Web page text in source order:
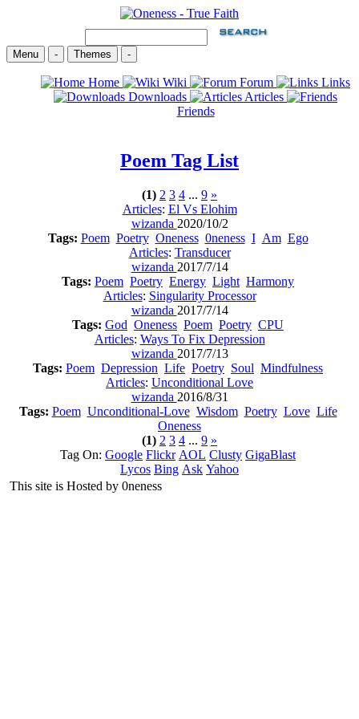
Menu - Themes -
Home Wiki Forum
Links
Downloads
Articles
Friends
Poem Tag List
(1) 2 3 4 ... 9 »
Articles: El Vs Elohim
wizanda 2020/10/2
Tags: Poem Poetry Oneness 0neness I Am Ego
Articles: Transducer
wizanda 2017/7/14
Tags: Poem Poetry Energy Light Harmony
Articles: Singularity Processor
wizanda 2017/7/14
Tags: God Oneness Poem Poetry CPU
Articles: Ways To Fix Depression
wizanda 2017/7/13
Tags: Poem Depression Life Poetry Soul Mindfulness
Articles: Unconditional Love
wizanda 2016/8/31
Tags: Poem Unconditional-Love Wisdom Poetry Love Life
Oneness
(1) 2 3 4 ... 9 »
Tag On: Google Flickr AOL Clusty GigaBlast
Lycos Bing Ask Yahoo
This site is Hosted by 0neness